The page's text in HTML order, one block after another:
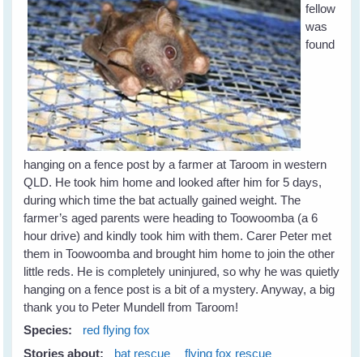
fellow
was
found
hanging on a fence post by a farmer at Taroom in western
QLD. He took him home and looked after him for 5 days,
during which time the bat actually gained weight. The
farmer’s aged parents were heading to Toowoomba (a 6
hour drive) and kindly took him with them. Carer Peter met
them in Toowoomba and brought him home to join the other
little reds. He is completely uninjured, so why he was quietly
hanging on a fence post is a bit of a mystery. Anyway, a big
thank you to Peter Mundell from Taroom!
Species:
red flying fox
Stories about:
bat rescue flying fox rescue